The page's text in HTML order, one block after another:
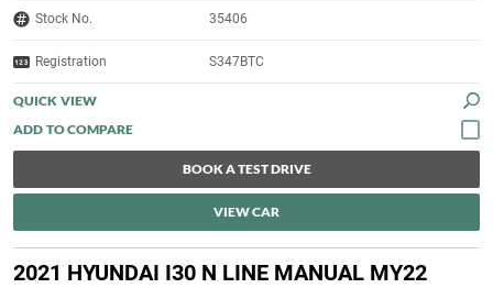
Stock No. 35406
Registration S347BTC
QUICK VIEW
BOOK A TEST DRIVE
VIEW CAR
2021 HYUNDAI I30 N LINE MANUAL MY22